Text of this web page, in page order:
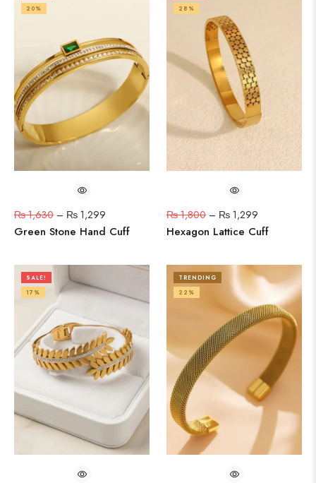
20%
₨1,630 – ₨ 1,299
Green Stone Hand Cuff
28%
₨1,800 – ₨ 1,299
Hexagon Lattice Cuff
SALE!
17%
TRENDING
22%